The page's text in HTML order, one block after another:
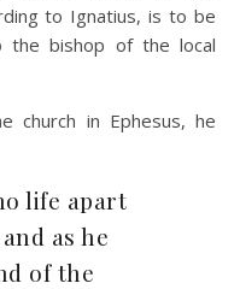
to Ignatius, is to be
the bishop of the local
church in Ephesus, he
life apart
as he
of the